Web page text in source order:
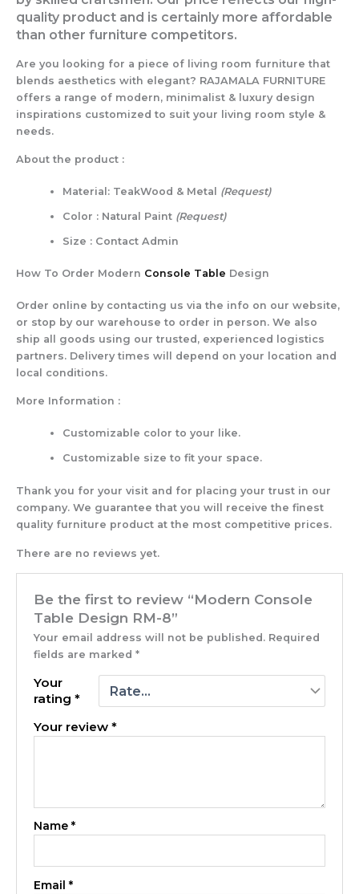
quality product and is certainly more affordable
than other furniture competitors.
Are you looking for a piece of living room furniture that
blends aesthetics with elegant? RAJAMALA FURNITURE
offers a range of modern, minimalist & luxury design
inspirations customized to suit your living room style &
needs.
About the product :
Material: TeakWood & Metal (Request)
Color : Natural Paint (Request)
Size : Contact Admin
How To Order Modern Console Table Design
Order online by contacting us via the info on our website,
or stop by our warehouse to order in person. We also
ship all goods using our trusted, experienced logistics
partners. Delivery times will depend on your location and
local conditions.
More Information :
Customizable color to your like.
Customizable size to fit your space.
Thank you for your visit and for placing your trust in our
company. We guarantee that you will receive the finest
quality furniture product at the most competitive prices.
There are no reviews yet.
Be the first to review “Modern Console
Table Design RM-8”
Your email address will not be published. Required
fields are marked*
Your
rating*
Your review*
Name*
Email*